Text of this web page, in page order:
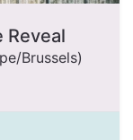
Reveal
Brussels)